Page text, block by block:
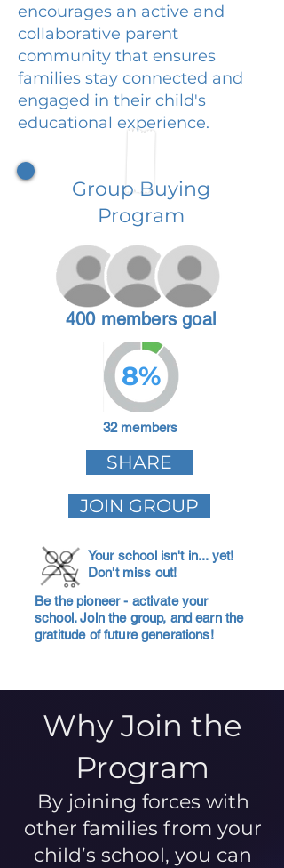
encourages an active and
collaborative parent
community that ensures
families stay connected and
engaged in their child's
educational experience.
Group Buying
Program
400 members goal
8%
32 members
SHARE
JOIN GROUP
Your school isn't in... yet!
Don't miss out!
Be the pioneer - activate your
school. Join the group, and earn the
gratitude of future generations!
Why Join the
Program
By joining forces with
other families from your
child’s school, you can